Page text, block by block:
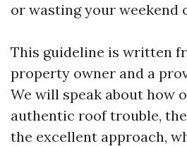
or wasting your weekend
This guideline is written
property owner and a
We will speak about how
authentic roof trouble,
the excellent approach,